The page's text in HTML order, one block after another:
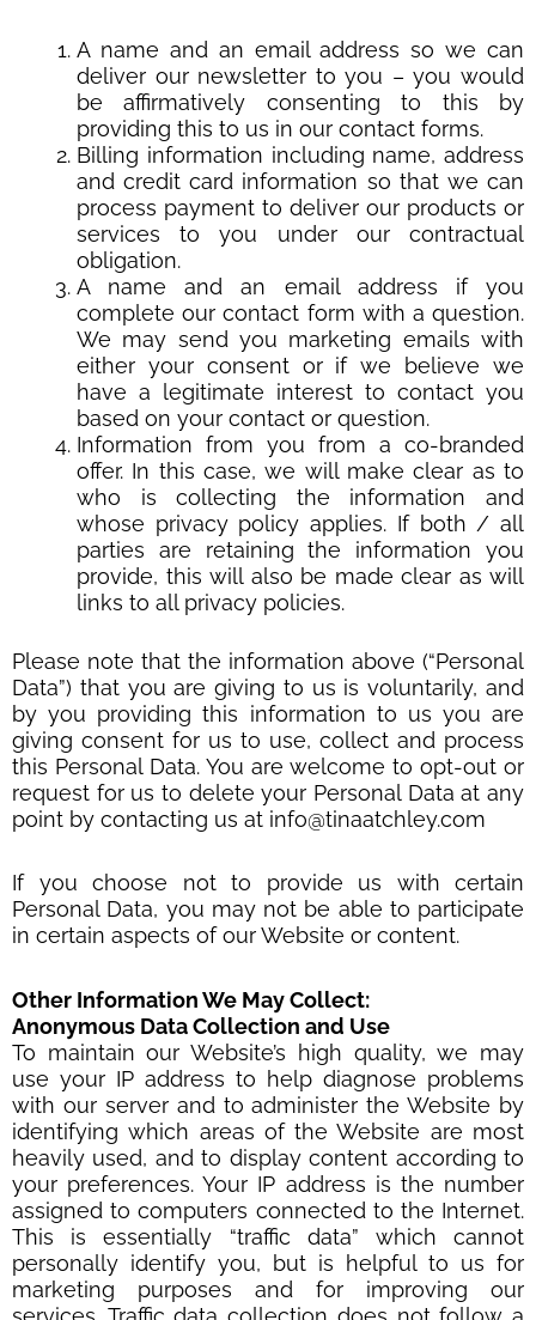
A name and an email address so we can
deliver our newsletter to you – you would
be affirmatively consenting to this by
providing this to us in our contact forms.
Billing information including name, address
and credit card information so that we can
process payment to deliver our products or
services to you under our contractual
obligation.
A name and an email address if you
complete our contact form with a question.
We may send you marketing emails with
either your consent or if we believe we
have a legitimate interest to contact you
based on your contact or question.
Information from you from a co-branded
offer. In this case, we will make clear as to
who is collecting the information and
whose privacy policy applies. If both / all
parties are retaining the information you
provide, this will also be made clear as will
links to all privacy policies.
Please note that the information above (“Personal
Data”) that you are giving to us is voluntarily, and
by you providing this information to us you are
giving consent for us to use, collect and process
this Personal Data. You are welcome to opt-out or
request for us to delete your Personal Data at any
point by contacting us at info@tinaatchley.com
If you choose not to provide us with certain
Personal Data, you may not be able to participate
in certain aspects of our Website or content.
Other Information We May Collect:
Anonymous Data Collection and Use
To maintain our Website’s high quality, we may
use your IP address to help diagnose problems
with our server and to administer the Website by
identifying which areas of the Website are most
heavily used, and to display content according to
your preferences. Your IP address is the number
assigned to computers connected to the Internet.
This is essentially “traffic data” which cannot
personally identify you, but is helpful to us for
marketing purposes and for improving our